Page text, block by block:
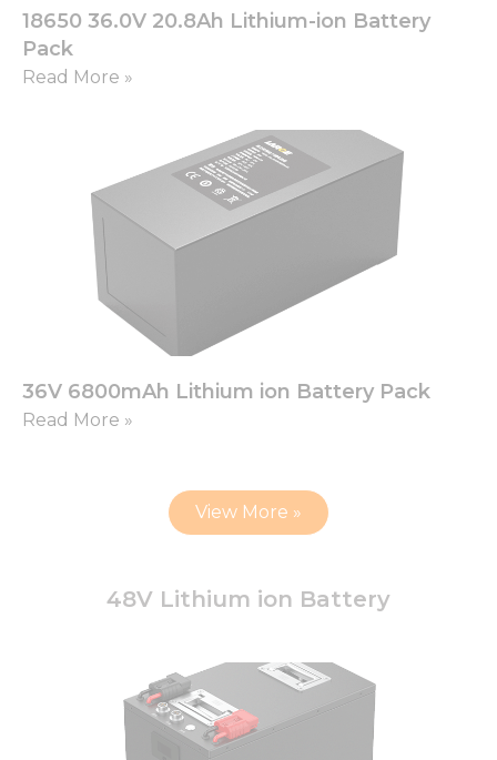
48V Lithium ion Battery
18650 36.0V 20.8Ah Lithium-ion Battery
Pack
Read More »
36V 6800mAh Lithium ion Battery Pack
Read More »
View More »